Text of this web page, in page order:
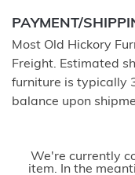
PAYMENT/
Most Old Hickory
Freight. Estimated
furniture is typically
balance upon
We're currently
item. In the